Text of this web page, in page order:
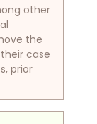
other
the
case
prior